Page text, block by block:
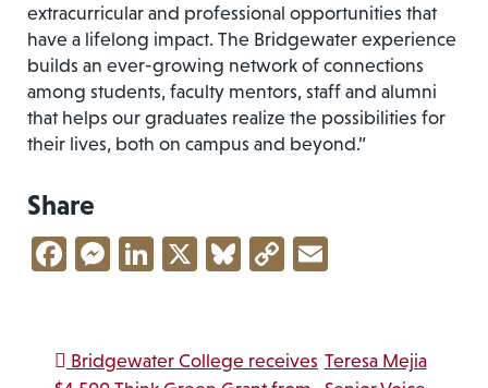
extracurricular and professional opportunities that
have a lifelong impact. The Bridgewater experience
builds an ever-growing network of connections
among students, faculty mentors, staff and alumni
that helps our graduates realize the possibilities for
their lives, both on campus and beyond.”
Share
Facebook
Messenger
LinkedIn
X Bluesky
Copy
Post navigation
Bridgewater College receives Teresa Mejia